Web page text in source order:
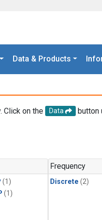
Data & Products
Click on the Data
button
(1)
(1)
Frequency
Discrete (2)